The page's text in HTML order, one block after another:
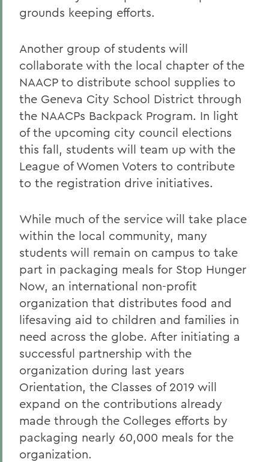
grounds keeping efforts.
Another group of students will
collaborate with the local chapter of the
NAACP to distribute school supplies to
the Geneva City School District through
the NAACPs Backpack Program. In light
of the upcoming city council elections
this fall, students will team up with the
League of Women Voters to contribute
to the registration drive initiatives.
While much of the service will take place
within the local community, many
students will remain on campus to take
part in packaging meals for Stop Hunger
Now, an international non-profit
organization that distributes food and
lifesaving aid to children and families in
need across the globe. After initiating a
successful partnership with the
organization during last years
Orientation, the Classes of 2019 will
expand on the contributions already
made through the Colleges efforts by
packaging nearly 60,000 meals for the
organization.